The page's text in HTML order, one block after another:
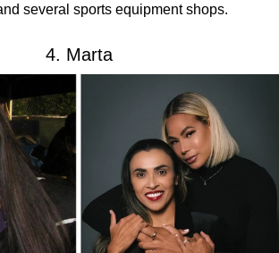
several sports equipment shops.
4. Marta